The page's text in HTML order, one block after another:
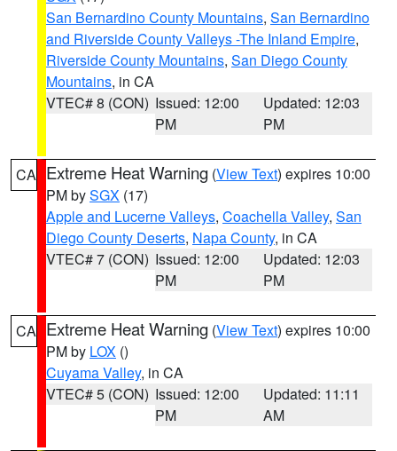
San Bernardino County Mountains, San Bernardino
and Riverside County Valleys -The Inland Empire,
Riverside County Mountains, San Diego County
Mountains, in CA
VTEC# 8 (CON) Issued: 12:00
PM
Updated: 12:03
PM
CA Extreme Heat Warning (View Text) expires 10:00
PM bySGX (17)
Apple and Lucerne Valleys, Coachella Valley, San
Diego County Deserts, Napa County, in CA
VTEC# 7 (CON) Issued: 12:00
PM
Updated: 12:03
PM
CA Extreme Heat Warning (View Text) expires 10:00
PM by LOX ()
Cuyama Valley, in CA
VTEC# 5 (CON) Issued: 12:00
PM
Updated: 11:11
AM